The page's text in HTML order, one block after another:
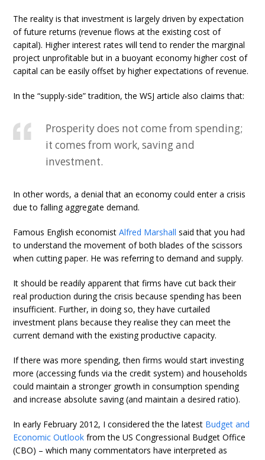
The reality is that investment is largely driven by expectation
of future returns (revenue flows at the existing cost of
capital). Higher interest rates will tend to render the marginal
project unprofitable but in a buoyant economy higher cost of
capital can be easily offset by higher expectations of revenue.
In the “supply-side” tradition, the WSJ article also claims that:
Prosperity does not come from spending;
it comes from work, saving and
investment.
In other words, a denial that an economy could enter a crisis
due to falling aggregate demand.
Famous English economistAlfred Marshall said that you had
to understand the movement of both blades of the scissors
when cutting paper. He was referring to demand and supply.
It should be readily apparent that firms have cut back their
real production during the crisis because spending has been
insufficient. Further, in doing so, they have curtailed
investment plans because they realise they can meet the
current demand with the existing productive capacity.
If there was more spending, then firms would start investing
more (accessing funds via the credit system) and households
could maintain a stronger growth in consumption spending
and increase absolute saving (and maintain a desired ratio).
In early February 2012, I considered the the latest Budget and
Economic Outlook from the US Congressional Budget Office
(CBO) – which many commentators have interpreted as